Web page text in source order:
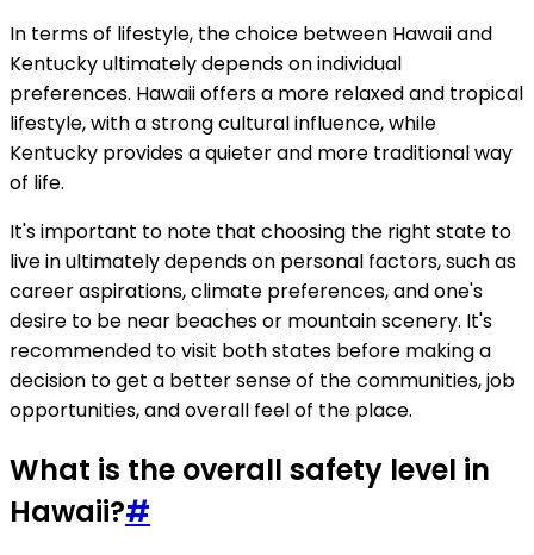
In terms of lifestyle, the choice between Hawaii and
Kentucky ultimately depends on individual
preferences. Hawaii offers a more relaxed and tropical
lifestyle, with a strong cultural influence, while
Kentucky provides a quieter and more traditional way
of life.
It's important to note that choosing the right state to
live in ultimately depends on personal factors, such as
career aspirations, climate preferences, and one's
desire to be near beaches or mountain scenery. It's
recommended to visit both states before making a
decision to get a better sense of the communities, job
opportunities, and overall feel of the place.
What is the overall safety level in
Hawaii?#